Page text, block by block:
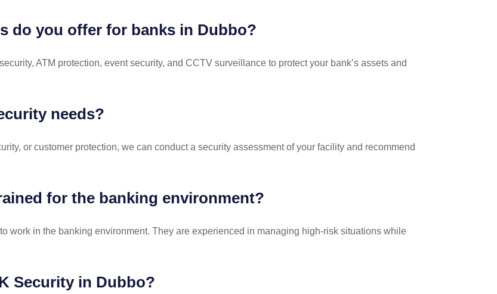
do you offer for banks in Dubbo?
ATM protection, event security, and CCTV surveillance to protect your bank’s assets and
needs?
or customer protection, we can conduct a security assessment of your facility and recommend
for the banking environment?
work in the banking environment. They are experienced in managing high-risk situations while
Security in Dubbo?